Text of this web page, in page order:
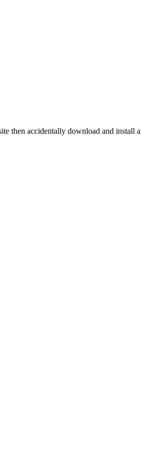
then accidentally download and